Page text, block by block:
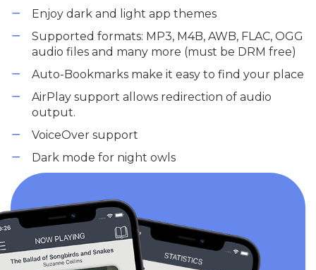
Enjoy dark and light app themes
Supported formats: MP3, M4B, AWB, FLAC, OGG
audio files and many more (must be DRM free)
Auto-Bookmarks make it easy to find your place
AirPlay support allows redirection of audio
output.
VoiceOver support
Dark mode for night owls